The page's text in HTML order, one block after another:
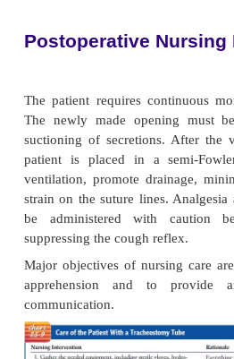
be either temporary or
A tracheostomy is used to
to allow removal of
long-term use of
of oral or gastric
patient (by closing off the
replace an endotracheal
processes and emer-
tracheostomy necessary.